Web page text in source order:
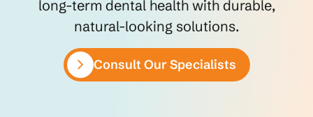
long-term dental health with durable,
natural-looking solutions.
Consult Our Specialists